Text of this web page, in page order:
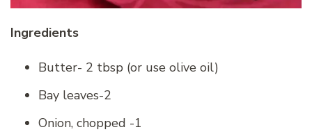
Ingredients
Butter- 2 tbsp (or use olive oil)
Bay leaves-2
Onion, chopped -1